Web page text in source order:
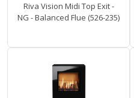
Riva Vision Midi Top Exit -
NG - Balanced Flue (526-235)